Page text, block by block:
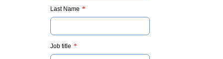
Last Name *
Job title *